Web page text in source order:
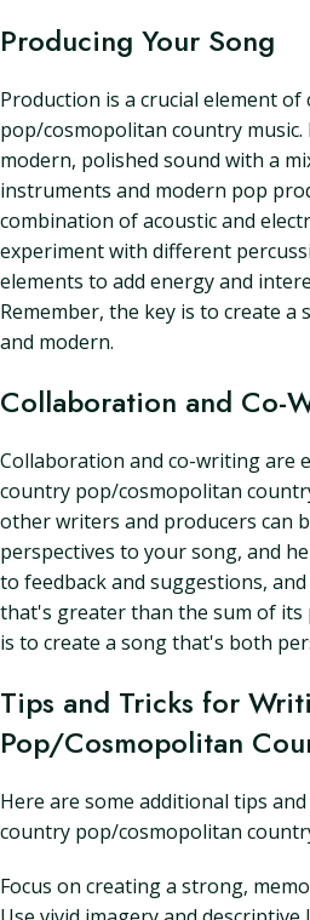
Producing Your Song
Production is a crucial element of
pop/cosmopolitan country music.
modern, polished sound with a
instruments and modern pop
combination of acoustic and
experiment with different
elements to add energy and
Remember, the key is to create
and modern.
Collaboration and Co-
Collaboration and co-writing are
country pop/cosmopolitan
other writers and producers can
perspectives to your song, and
to feedback and suggestions,
that's greater than the sum of its
is to create a song that's both
Tips and Tricks for
Pop/Cosmopolitan
Here are some additional tips
country pop/cosmopolitan
Focus on creating a strong,